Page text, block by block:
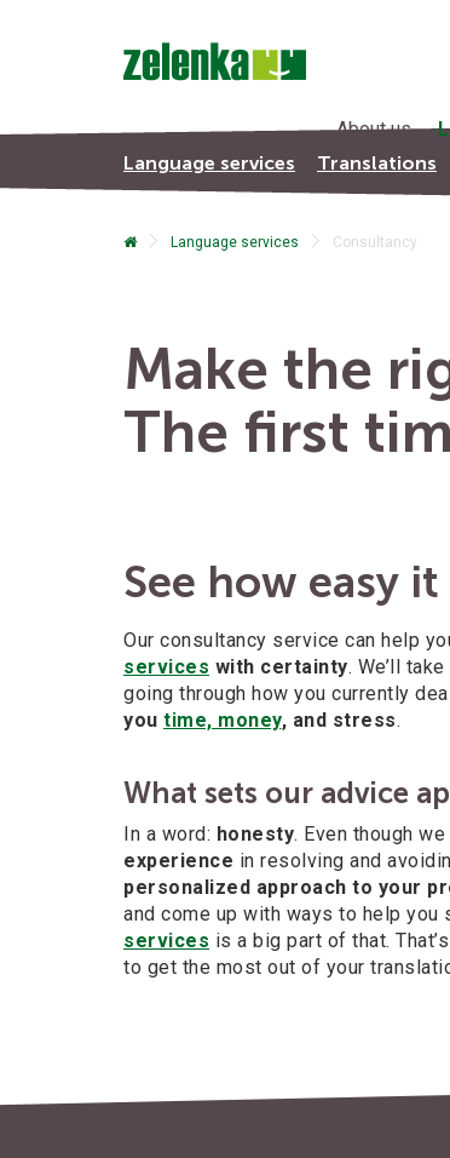
About us
Language services Translations
Language services Consultancy
Make the
The first
See how easy
Our consultancy service can help
services with certainty. We’ll
going through how you currently
you time, money, and stress.
What sets our advice
In a word: honesty. Even though we
experience in resolving and
personalized approach to your
and come up with ways to help you
services is a big part of that.
to get the most out of your